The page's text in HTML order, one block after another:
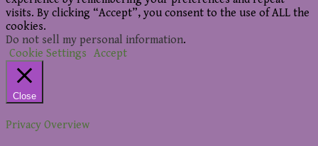
visits. By clicking “Accept”, you consent to the use of ALL the
cookies.
Do not sell my personal information.
Cookie Settings Accept
Close
Privacy Overview